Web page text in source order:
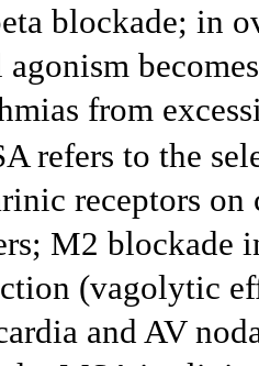
blockade; in
agonism
from
refers to the
receptors
M2 blockade
(vagolytic
and AV